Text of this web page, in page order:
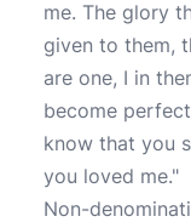
me. The glory
given to them,
are one, I in
become
know that you
you loved me."
Non-